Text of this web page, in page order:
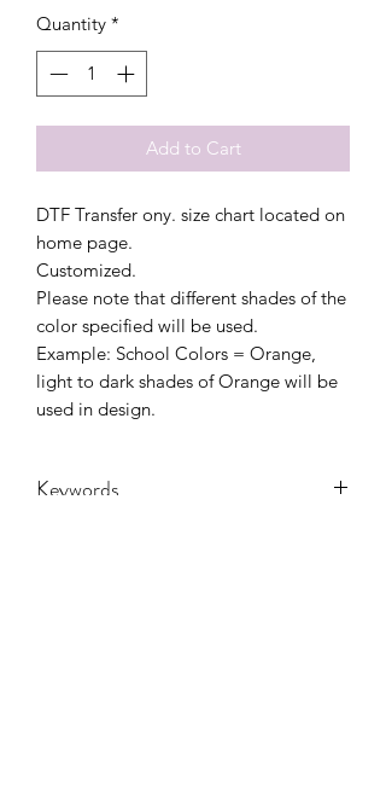
Quantity *
Add to Cart
DTF Transfer ony. size chart located on
home page.
Customized.
Please note that different shades of the
color specified will be used.
Example: School Colors = Orange,
light to dark shades of Orange will be
used in design.
Keywords